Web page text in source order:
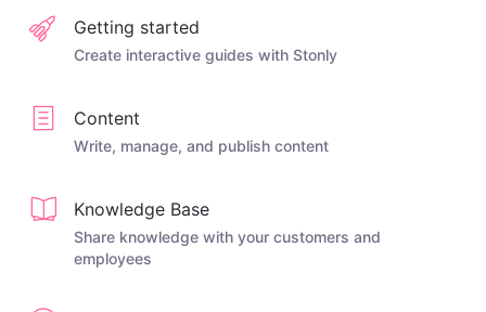
Getting started
Create interactive guides with Stonly
Content
Write, manage, and publish content
Knowledge Base
Share knowledge with your customers and
employees